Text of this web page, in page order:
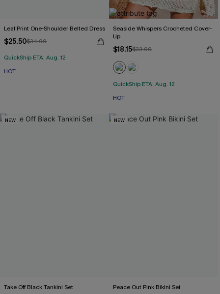
Leaf Print One-Shoulder Belted Dress
$25.50$34.00
QuickShip ETA: Aug. 12
HOT
Seaside Whispers Crocheted Cover-
Up
$18.15$33.00
QuickShip ETA: Aug. 12
HOT
NEW
Take Off Black Tankini Set
NEW
Peace Out Pink Bikini Set